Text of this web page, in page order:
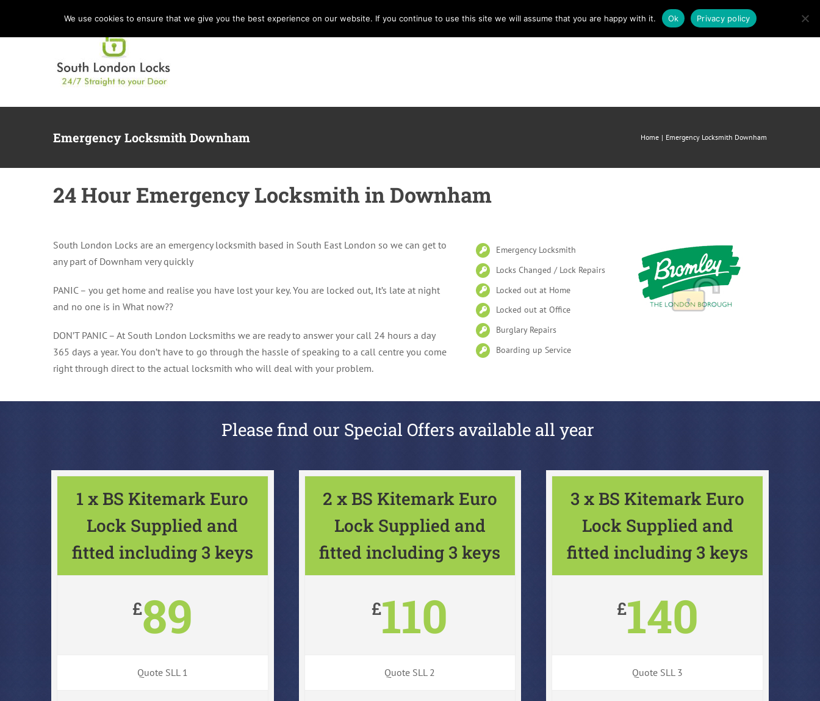
content
Emergency Locksmith About us Contact
Emergency Locksmith Downham Home Emergency Locksmith Downham
24 Hour Emergency Locksmith in Downham
South London Locks are an emergency locksmith based in South East London so we can get to
any part of Downham very quickly
PANIC – you get home and realise you have lost your key. You are locked out, It’s late at night
and no one is in What now??
DON’T PANIC – At South London Locksmiths we are ready to answer your call 24 hours a day
365 days a year. You don’t have to go through the hassle of speaking to a call centre you come
right through direct to the actual locksmith who will deal with your problem.
Emergency Locksmith
Locks Changed / Lock Repairs
Locked out at Home
Locked out at Office
Burglary Repairs
Boarding up Service
Please find our Special Offers available all year
1 x BS Kitemark Euro
Lock Supplied and
fitted including 3 keys
£89
Quote SLL 1
2 x BS Kitemark Euro
Lock Supplied and
fitted including 3 keys
£110
Quote SLL 2
3 x BS Kitemark Euro
Lock Supplied and
fitted including 3 keys
£140
Quote SLL 3
We use cookies to ensure that we give you the best experience on our website. If you continue to use this site we will assume that you are happy with it. Ok Privacy policy